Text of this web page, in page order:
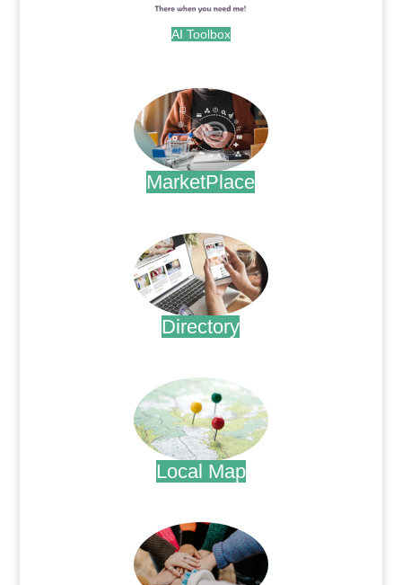
AI Toolbox
MarketPlace
Directory
Local Map